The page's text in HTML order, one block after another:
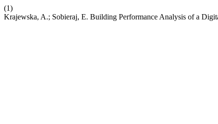
(1)
Krajewska, A.; Sobieraj, E. Building Performance Analysis of a